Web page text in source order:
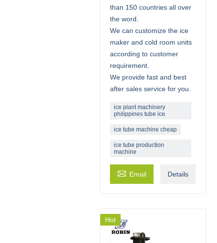
than 150 countries all over
the word.
We can customize the ice
maker and cold room units
according to customer
requirement.
We provide fast and best
after sales service for you.
ice plant machinery
philippines tube ice
ice tube machine cheap
ice tube production
machine
 Email Details
Hot